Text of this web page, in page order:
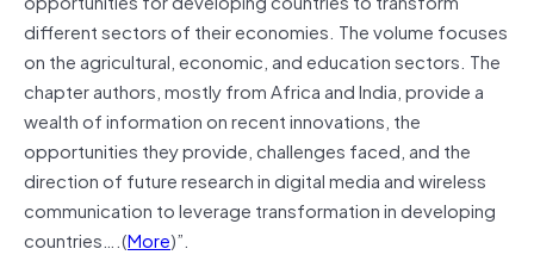
different sectors of their economies. The volume focuses
on the agricultural, economic, and education sectors. The
chapter authors, mostly from Africa and India, provide a
wealth of information on recent innovations, the
opportunities they provide, challenges faced, and the
direction of future research in digital media and wireless
communication to leverage transformation in developing
countries….(More)”.